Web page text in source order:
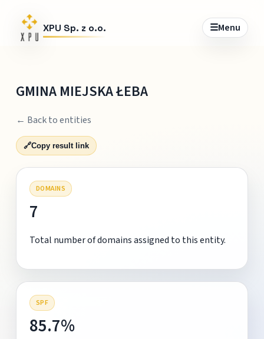
XPU Sp. z o.o. ☰Menu
GMINA MIEJSKA ŁEBA
← Back to entities
🔗Copy result link
DOMAINS
7
Total number of domains assigned to this entity.
SPF
85.7%